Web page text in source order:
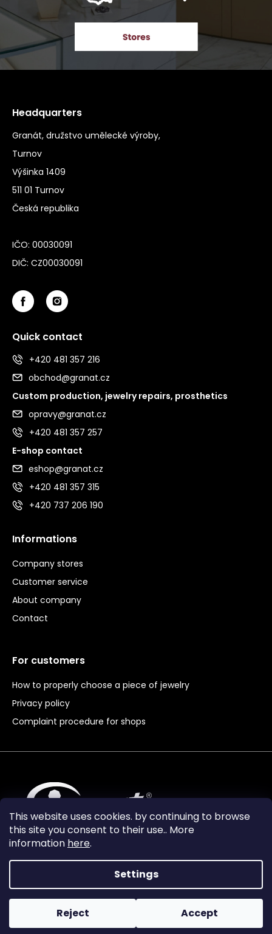
This website uses cookies. by continuing to browse
this site you consent to their use.. More
information here.
Settings
Reject Accept
Headquarters
Granát, družstvo umělecké výroby,
Turnov
Výšinka 1409
511 01 Turnov
Česká republika
IČO: 00030091
DIČ: CZ00030091
Quick contact
+420 481 357 216
obchod@granat.cz
Custom production, jewelry repairs, prosthetics
opravy@granat.cz
+420 481 357 257
E-shop contact
eshop@granat.cz
+420 481 357 315
+420 737 206 190
Informations
Company stores
Customer service
About company
Contact
For customers
How to properly choose a piece of jewelry
Privacy policy
Complaint procedure for shops
Vytvořil Shoptet Premium
Copyright 2024Granát Turnov. All rights reserved.